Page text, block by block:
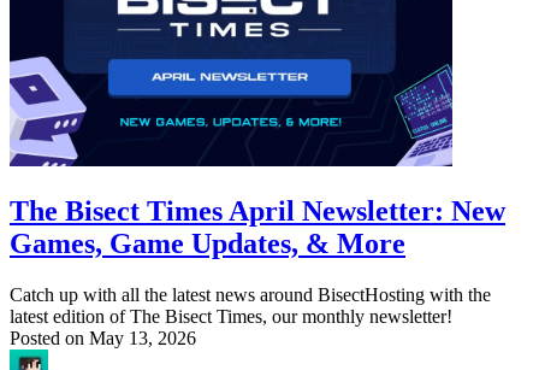
The Bisect Times April Newsletter: New
Games, Game Updates, & More
Catch up with all the latest news around BisectHosting with the
latest edition of The Bisect Times, our monthly newsletter!
Posted on May 13, 2026